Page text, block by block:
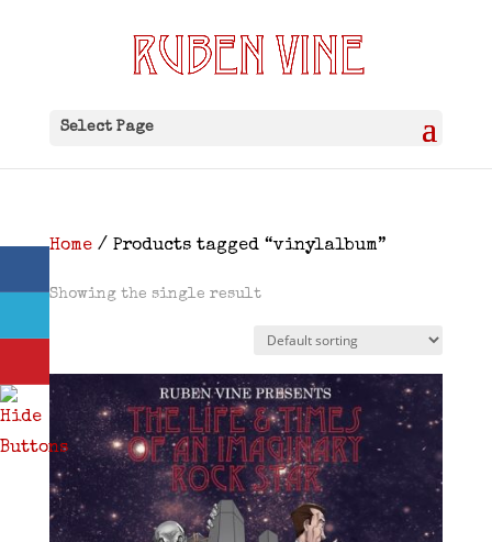
Select Page
Home/ Products tagged “vinylalbum”
Showing the single result